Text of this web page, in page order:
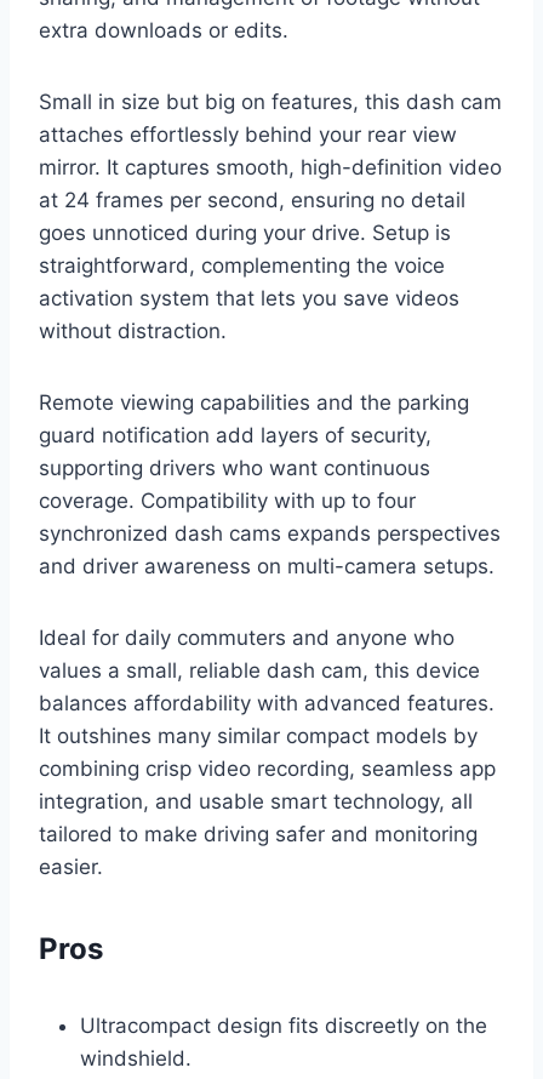
extra downloads or edits.
Small in size but big on features, this dash cam
attaches effortlessly behind your rear view
mirror. It captures smooth, high-definition video
at 24 frames per second, ensuring no detail
goes unnoticed during your drive. Setup is
straightforward, complementing the voice
activation system that lets you save videos
without distraction.
Remote viewing capabilities and the parking
guard notification add layers of security,
supporting drivers who want continuous
coverage. Compatibility with up to four
synchronized dash cams expands perspectives
and driver awareness on multi-camera setups.
Ideal for daily commuters and anyone who
values a small, reliable dash cam, this device
balances affordability with advanced features.
It outshines many similar compact models by
combining crisp video recording, seamless app
integration, and usable smart technology, all
tailored to make driving safer and monitoring
easier.
Pros
Ultracompact design fits discreetly on the
windshield.